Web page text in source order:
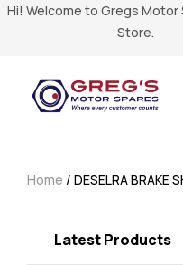
Hi! Welcome to Gregs Motor
Store.
Home / DESELRA BRAKE
Latest Products